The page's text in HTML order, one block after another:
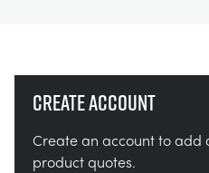
Create account
Create an account to add
product quotes.